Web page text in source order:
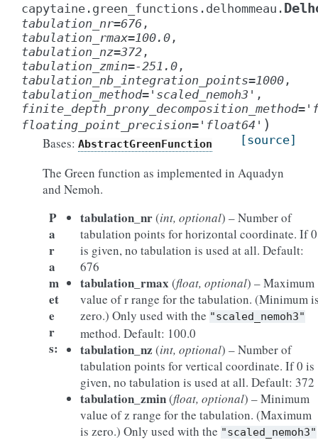
capytaine.green_functions.delhommeau.
tabulation_nr=676 ,
tabulation_rmax=100.0 ,
tabulation_nz=372 ,
tabulation_zmin=-251.0 ,
tabulation_nb_integration_points=1000 ,
tabulation_method= 'scaled_nemoh3' ,
finite_depth_prony_decomposition_method=
floating_point_precision= 'float64' )
[source]
Bases: AbstractGreenFunction
The Green function as implemented in Aquadyn
and Nemoh.
P
a
r
a
m
et
e
r
s:
tabulation_nr(int, optional) – Number of
tabulation points for horizontal coordinate. If 0
is given, no tabulation is used at all. Default:
676
tabulation_rmax (float, optional) – Maximum
value of r range for the tabulation. (Minimum
zero.) Only used with the "scaled_nemoh3"
method. Default: 100.0
tabulation_nz (int, optional) – Number of
tabulation points for vertical coordinate. If 0 is
given, no tabulation is used at all. Default: 372
tabulation_zmin(float, optional) – Minimum
value of z range for the tabulation. (Maximum
is zero.) Only used with the "scaled_nemoh3"